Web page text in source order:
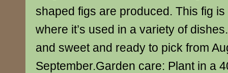
shaped figs are produced. This fig
where it’s used in a variety of
and sweet and ready to pick from
September.Garden care: Plant in a